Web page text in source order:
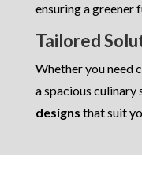
ensuring a greener
Tailored
Whether you need
a spacious culinary
designs that suit